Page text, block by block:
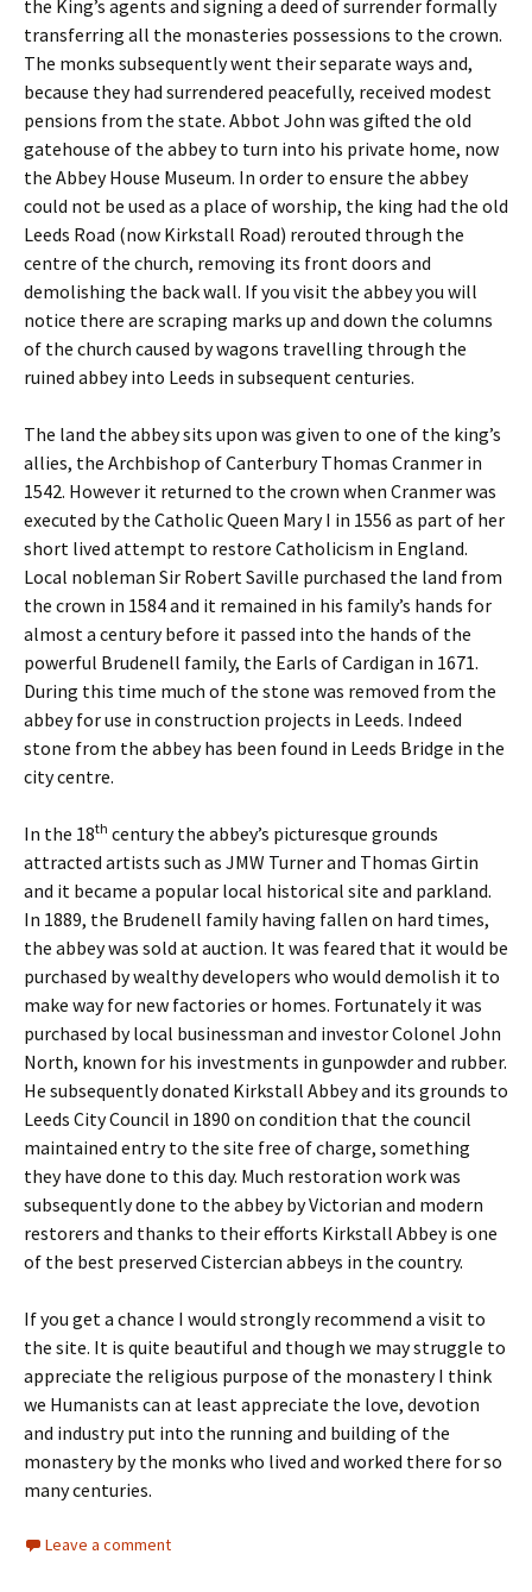
the King’s agents and signing a deed of surrender formally
transferring all the monasteries possessions to the crown.
The monks subsequently went their separate ways and,
because they had surrendered peacefully, received modest
pensions from the state. Abbot John was gifted the old
gatehouse of the abbey to turn into his private home, now
the Abbey House Museum. In order to ensure the abbey
could not be used as a place of worship, the king had the old
Leeds Road (now Kirkstall Road) rerouted through the
centre of the church, removing its front doors and
demolishing the back wall. If you visit the abbey you will
notice there are scraping marks up and down the columns
of the church caused by wagons travelling through the
ruined abbey into Leeds in subsequent centuries.
The land the abbey sits upon was given to one of the king’s
allies, the Archbishop of Canterbury Thomas Cranmer in
1542. However it returned to the crown when Cranmer was
executed by the Catholic Queen Mary I in 1556 as part of her
short lived attempt to restore Catholicism in England.
Local nobleman Sir Robert Saville purchased the land from
the crown in 1584 and it remained in his family’s hands for
almost a century before it passed into the hands of the
powerful Brudenell family, the Earls of Cardigan in 1671.
During this time much of the stone was removed from the
abbey for use in construction projects in Leeds. Indeed
stone from the abbey has been found in Leeds Bridge in the
city centre.
In the 18th century the abbey’s picturesque grounds
attracted artists such as JMW Turner and Thomas Girtin
and it became a popular local historical site and parkland.
In 1889, the Brudenell family having fallen on hard times,
the abbey was sold at auction. It was feared that it would be
purchased by wealthy developers who would demolish it to
make way for new factories or homes. Fortunately it was
purchased by local businessman and investor Colonel John
North, known for his investments in gunpowder and rubber.
He subsequently donated Kirkstall Abbey and its grounds to
Leeds City Council in 1890 on condition that the council
maintained entry to the site free of charge, something
they have done to this day. Much restoration work was
subsequently done to the abbey by Victorian and modern
restorers and thanks to their efforts Kirkstall Abbey is one
of the best preserved Cistercian abbeys in the country.
If you get a chance I would strongly recommend a visit to
the site. It is quite beautiful and though we may struggle to
appreciate the religious purpose of the monastery I think
we Humanists can at least appreciate the love, devotion
and industry put into the running and building of the
monastery by the monks who lived and worked there for so
many centuries.
Leave a comment